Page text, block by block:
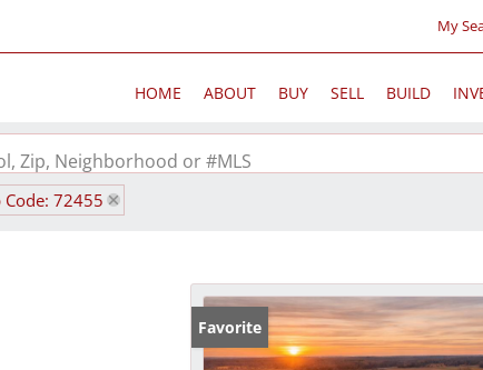
My
HOME ABOUT BUY SELL BUILD
Zip, Neighborhood or #MLS
Code: 72455
Favorite